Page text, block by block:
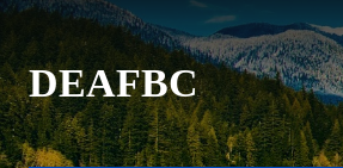
DEAFBC